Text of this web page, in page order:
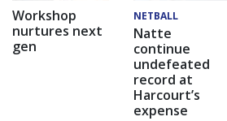
Workshop
nurtures next
gen
NETBALL
Natte
continue
undefeated
record at
Harcourt’s
expense